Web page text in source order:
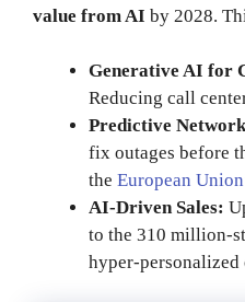
value from AI by 2028.
Generative AI for
Reducing call
Predictive
fix outages before
the European
AI-Driven Sales:
to the 310 million-
hyper-personalized